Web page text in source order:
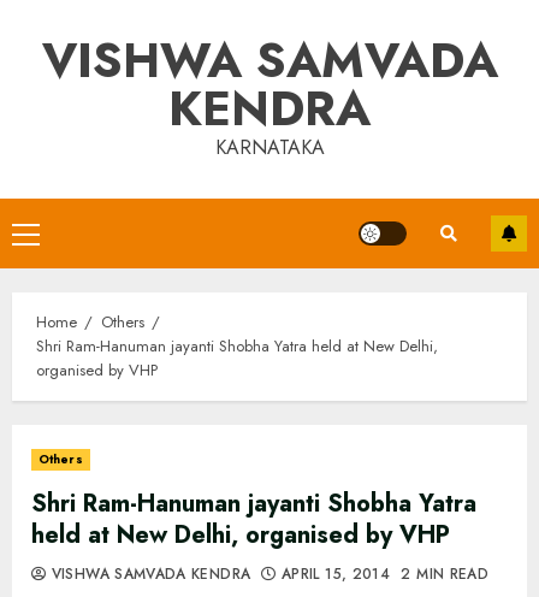
contentVISHWA SAMVADA
KENDRA
KARNATAKA
Primary
Menu
Home
Others
Shri Ram-Hanuman jayanti Shobha Yatra held at New Delhi,
organised by VHP
Others
Shri Ram-Hanuman jayanti Shobha Yatra
held at New Delhi, organised by VHP
VISHWA SAMVADA KENDRA APRIL 15, 2014 2 MIN READ